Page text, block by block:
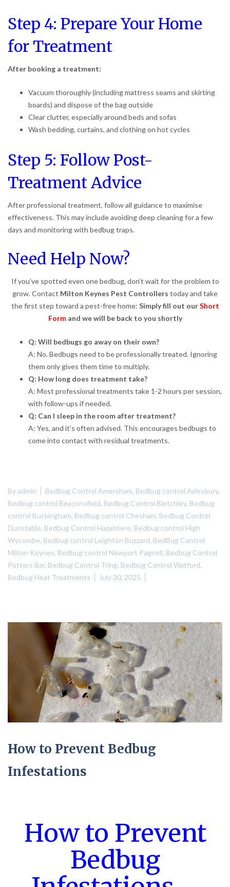
Step 4: Prepare Your Home
for Treatment
After booking a treatment:
Vacuum thoroughly (including mattress seams and skirting
boards) and dispose of the bag outside
Clear clutter, especially around beds and sofas
Wash bedding, curtains, and clothing on hot cycles
Step 5: Follow Post-
Treatment Advice
After professional treatment, follow all guidance to maximise
effectiveness. This may include avoiding deep cleaning for a few
days and monitoring with bedbug traps.
Need Help Now?
If you’ve spotted even one bedbug, don’t wait for the problem to
grow. Contact Milton Keynes Pest Controllers today and take
the first step toward a pest-free home: Simply fill out ourShort
Formand we will be back to you shortly
Q: Will bedbugs go away on their own?
A: No. Bedbugs need to be professionally treated. Ignoring
them only gives them time to multiply.
Q: How long does treatment take?
A: Most professional treatments take 1-2 hours per session,
with follow-ups if needed.
Q: Can I sleep in the room after treatment?
A: Yes, and it’s often advised. This encourages bedbugs to
come into contact with residual treatments.
Byadmin Bedbug Control Amersham, Bedbug control Aylesbury,
Bedbug control Beaconsfield, Bedbug Control Bletchley, Bedbug
control Buckingham, Bedbug control Chesham, Bedbug Control
Dunstable, Bedbug Control Hazelmere, Bedbug control High
Wycombe, Bedbug control Leighton Buzzard, BedBug Control
Milton Keynes, Bedbug control Newport Pagnell, Bedbug Control
Potters Bar, Bedbug Control Tring, Bedbug Control Watford,
Bedbug Heat Treatments
July 30, 2025
How to Prevent Bedbug
Infestations
How to Prevent
Bedbug